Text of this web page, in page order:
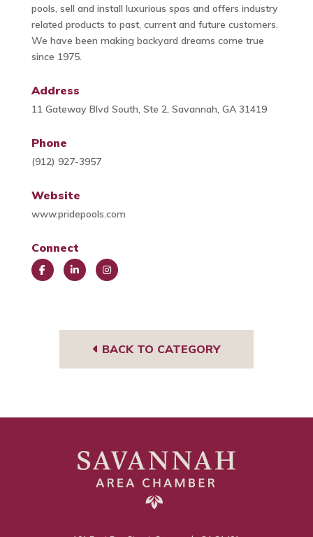
pools, sell and install luxurious spas and offers industry
related products to past, current and future customers.
We have been making backyard dreams come true
since 1975.
Address
11 Gateway Blvd South, Ste 2, Savannah, GA 31419
Phone
(912) 927-3957
Website
www.pridepools.com
Connect
BACK TO CATEGORY